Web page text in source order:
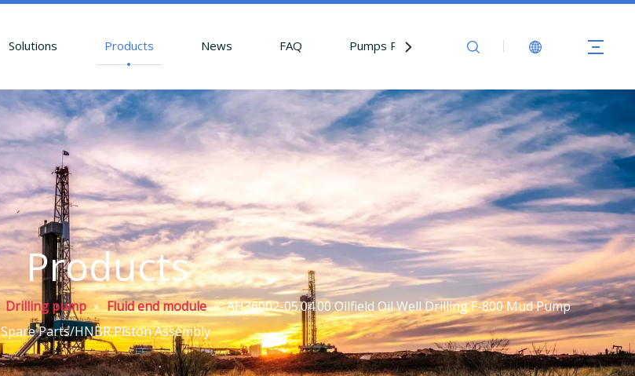
Solutions Products News FAQ Pumps Parts Contact Us
Products
Drilling pump » Fluid end module » AH36002-05.04.00 Oilfield Oil Well Drilling F-800 Mud Pump
Spare Parts/HNBR Piston Assembly